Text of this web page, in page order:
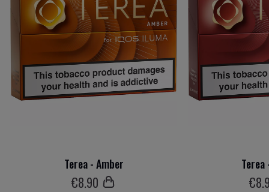
Terea - Amber
€8.90
Terea
€8